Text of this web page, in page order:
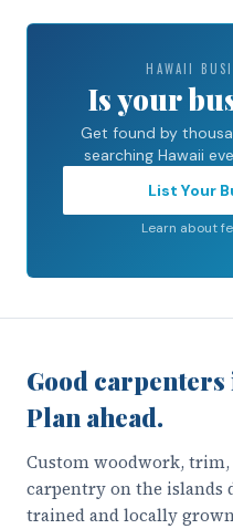
HAWAII
Is your
Get found by
searching Hawaii
List Your
Learn about
Good
Plan ahead.
Custom woodwork,
carpentry on the islands
trained and locally